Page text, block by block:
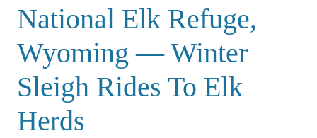
National Elk Refuge,
Wyoming — Winter
Sleigh Rides To Elk
Herds